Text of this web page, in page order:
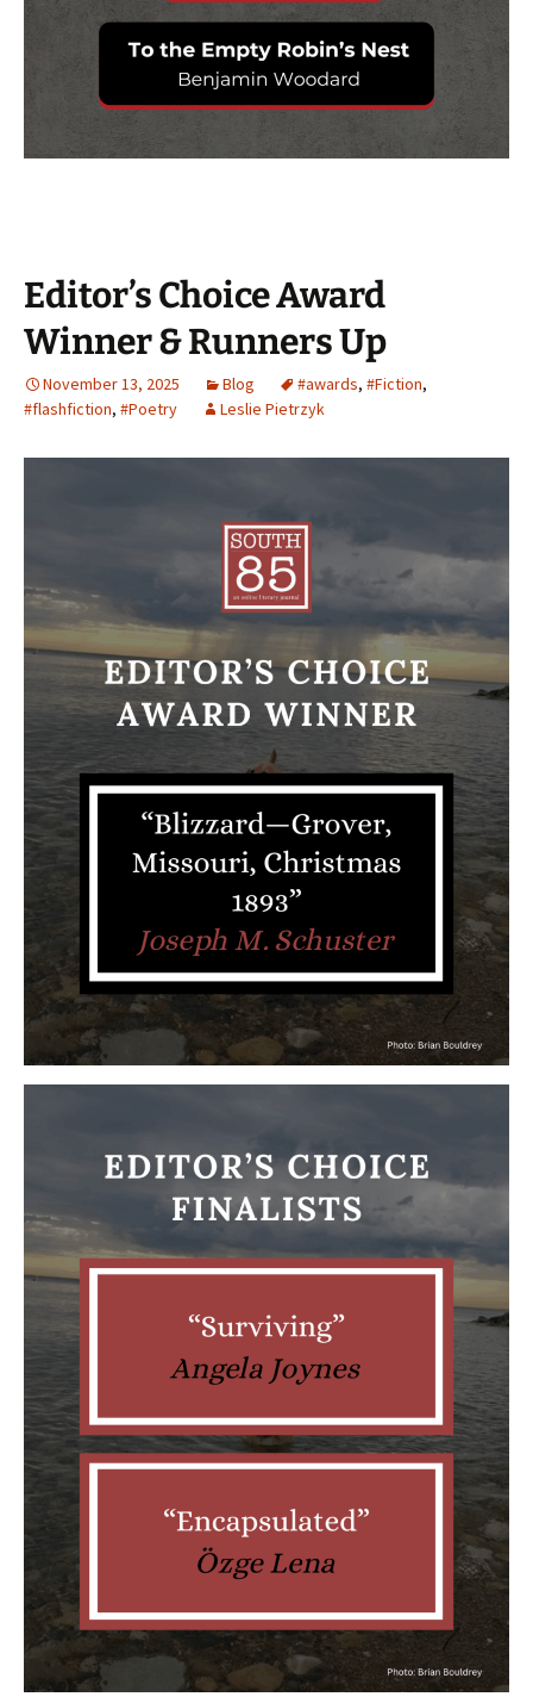
Editor’s Choice Award
Winner & Runners Up
November 13, 2025 Blog #awards, #Fiction,
#flashfiction, #Poetry Leslie Pietrzyk